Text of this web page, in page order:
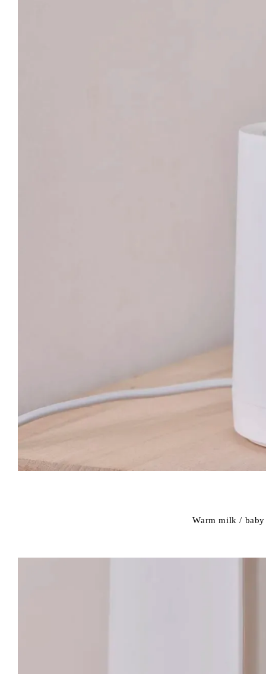
Warm milk /